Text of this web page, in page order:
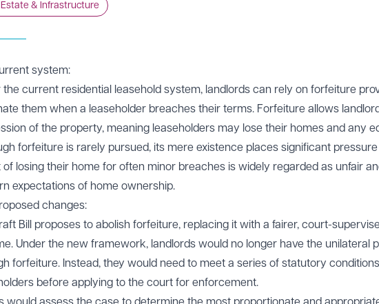
Estate & Infrastructure
system:
the current residential leasehold system, landlords can rely on forfeiture
them when a leaseholder breaches their terms. Forfeiture allows
of the property, meaning leaseholders may lose their homes and any
forfeiture is rarely pursued, its mere existence places significant
of losing their home for often minor breaches is widely regarded as unfair
expectations of home ownership.
changes:
Bill proposes to abolish forfeiture, replacing it with a fairer, court-
Under the new framework, landlords would no longer have the unilateral
forfeiture. Instead, they would need to meet a series of statutory
before applying to the court for enforcement.